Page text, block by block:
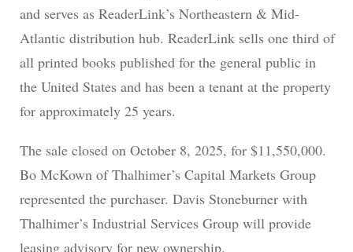
and serves as ReaderLink’s Northeastern & Mid-
Atlantic distribution hub. ReaderLink sells one third of
all printed books published for the general public in
the United States and has been a tenant at the property
for approximately 25 years.
The sale closed on October 8, 2025, for $11,550,000.
Bo McKown of Thalhimer’s Capital Markets Group
represented the purchaser. Davis Stoneburner with
Thalhimer’s Industrial Services Group will provide
leasing advisory for new ownership.